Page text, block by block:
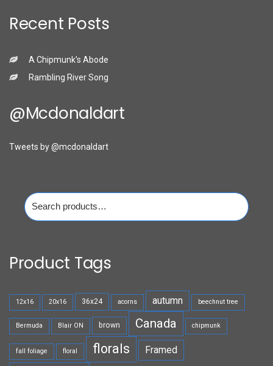
Recent Posts
A Chipmunk’s Abode
Rambling River Song
@mcdonaldart
Tweets by @mcdonaldart
Search
for:
Product Tags
12x16 20x16 36x24 acorns autumn beechnut tree
Bermuda Blair ON brown Canada chipmunk
fall foliage floral florals Framed